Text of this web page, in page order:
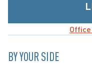
BY YOUR SIDE